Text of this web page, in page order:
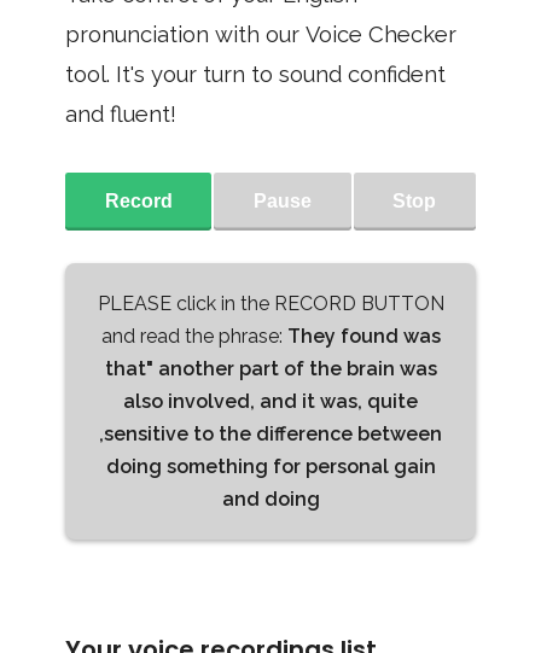
pronunciation with our Voice Checker
tool. It's your turn to sound confident
and fluent!
Record Pause Stop
PLEASE click in the RECORD BUTTON
and read the phrase: They found was
that" another part of the brain was
also involved, and it was, quite
,sensitive to the difference between
doing something for personal gain
and doing